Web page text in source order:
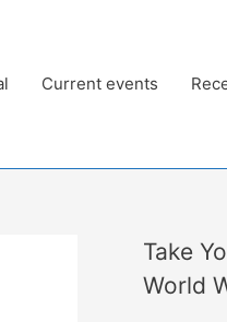
Current events
Take
World